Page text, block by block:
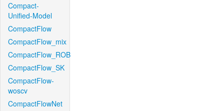
Compact-
Unified-Model
CompactFlow
CompactFlow_mix
CompactFlow_ROB
CompactFlow_SK
CompactFlow-
woscv
CompactFlowNet